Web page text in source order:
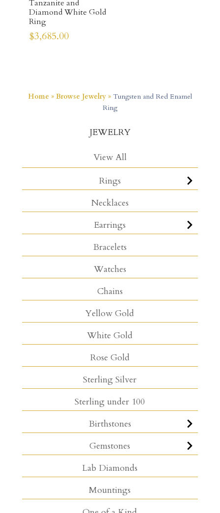
Home » Browse Jewelry» Tungsten and Red Enamel
Ring
JEWELRY
View All
Rings
Necklaces
Earrings
Bracelets
Watches
Chains
Yellow Gold
White Gold
Rose Gold
Sterling Silver
Sterling under 100
Birthstones
Gemstones
Lab Diamonds
Mountings
Tanzanite and
Diamond White Gold
Ring
$3,685.00